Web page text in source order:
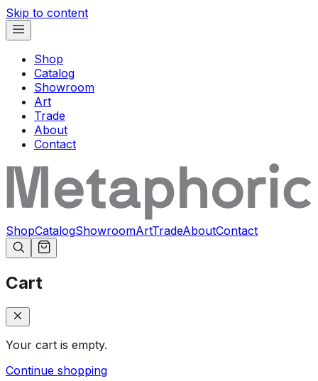
Skip to content
Shop
Catalog
Showroom
Art
Trade
About
Contact
ShopCatalogShowroomArtTradeAboutContact
Cart
Your cart is empty.
Continue shopping